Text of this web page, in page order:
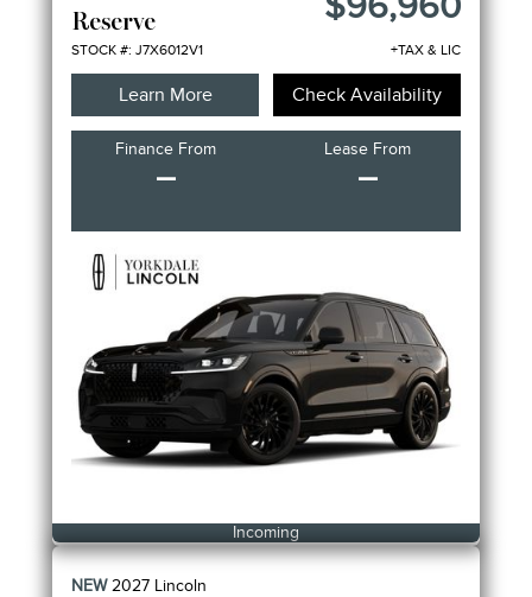
Reserve
STOCK #: J7X6012V1 +TAX & LIC
Learn More Check Availability
Finance From
–
Lease From
–
Incoming
NEW2027 Lincoln